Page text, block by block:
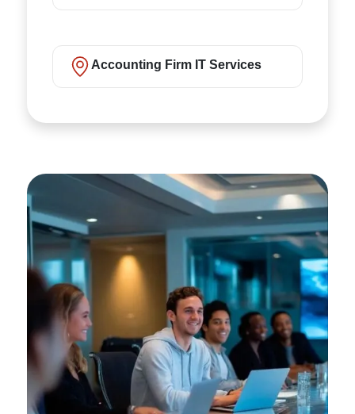
Accounting Firm IT Services